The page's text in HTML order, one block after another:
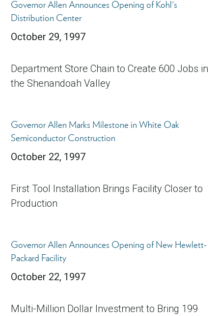
Governor Allen Announces Opening of Kohl's
Distribution Center
October 29, 1997
Department Store Chain to Create 600 Jobs in
the Shenandoah Valley
Governor Allen Marks Milestone in White Oak
Semiconductor Construction
October 22, 1997
First Tool Installation Brings Facility Closer to
Production
Governor Allen Announces Opening of New Hewlett-
Packard Facility
October 22, 1997
Multi-Million Dollar Investment to Bring 199